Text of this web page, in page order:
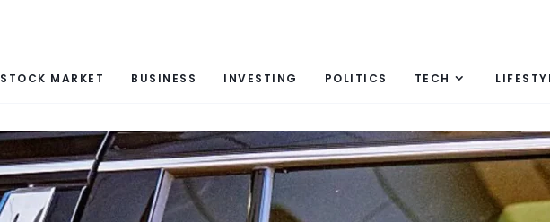
STOCK MARKET BUSINESS INVESTING POLITICS TECH